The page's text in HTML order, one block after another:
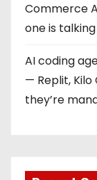
Commerce
one is
AI coding
— Replit,
they’re